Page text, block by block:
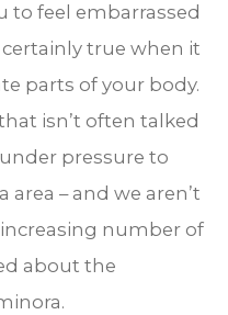
to feel embarrassed
true when it
parts of your body.
isn’t often talked
pressure to
area – and we aren’t
number of
about the